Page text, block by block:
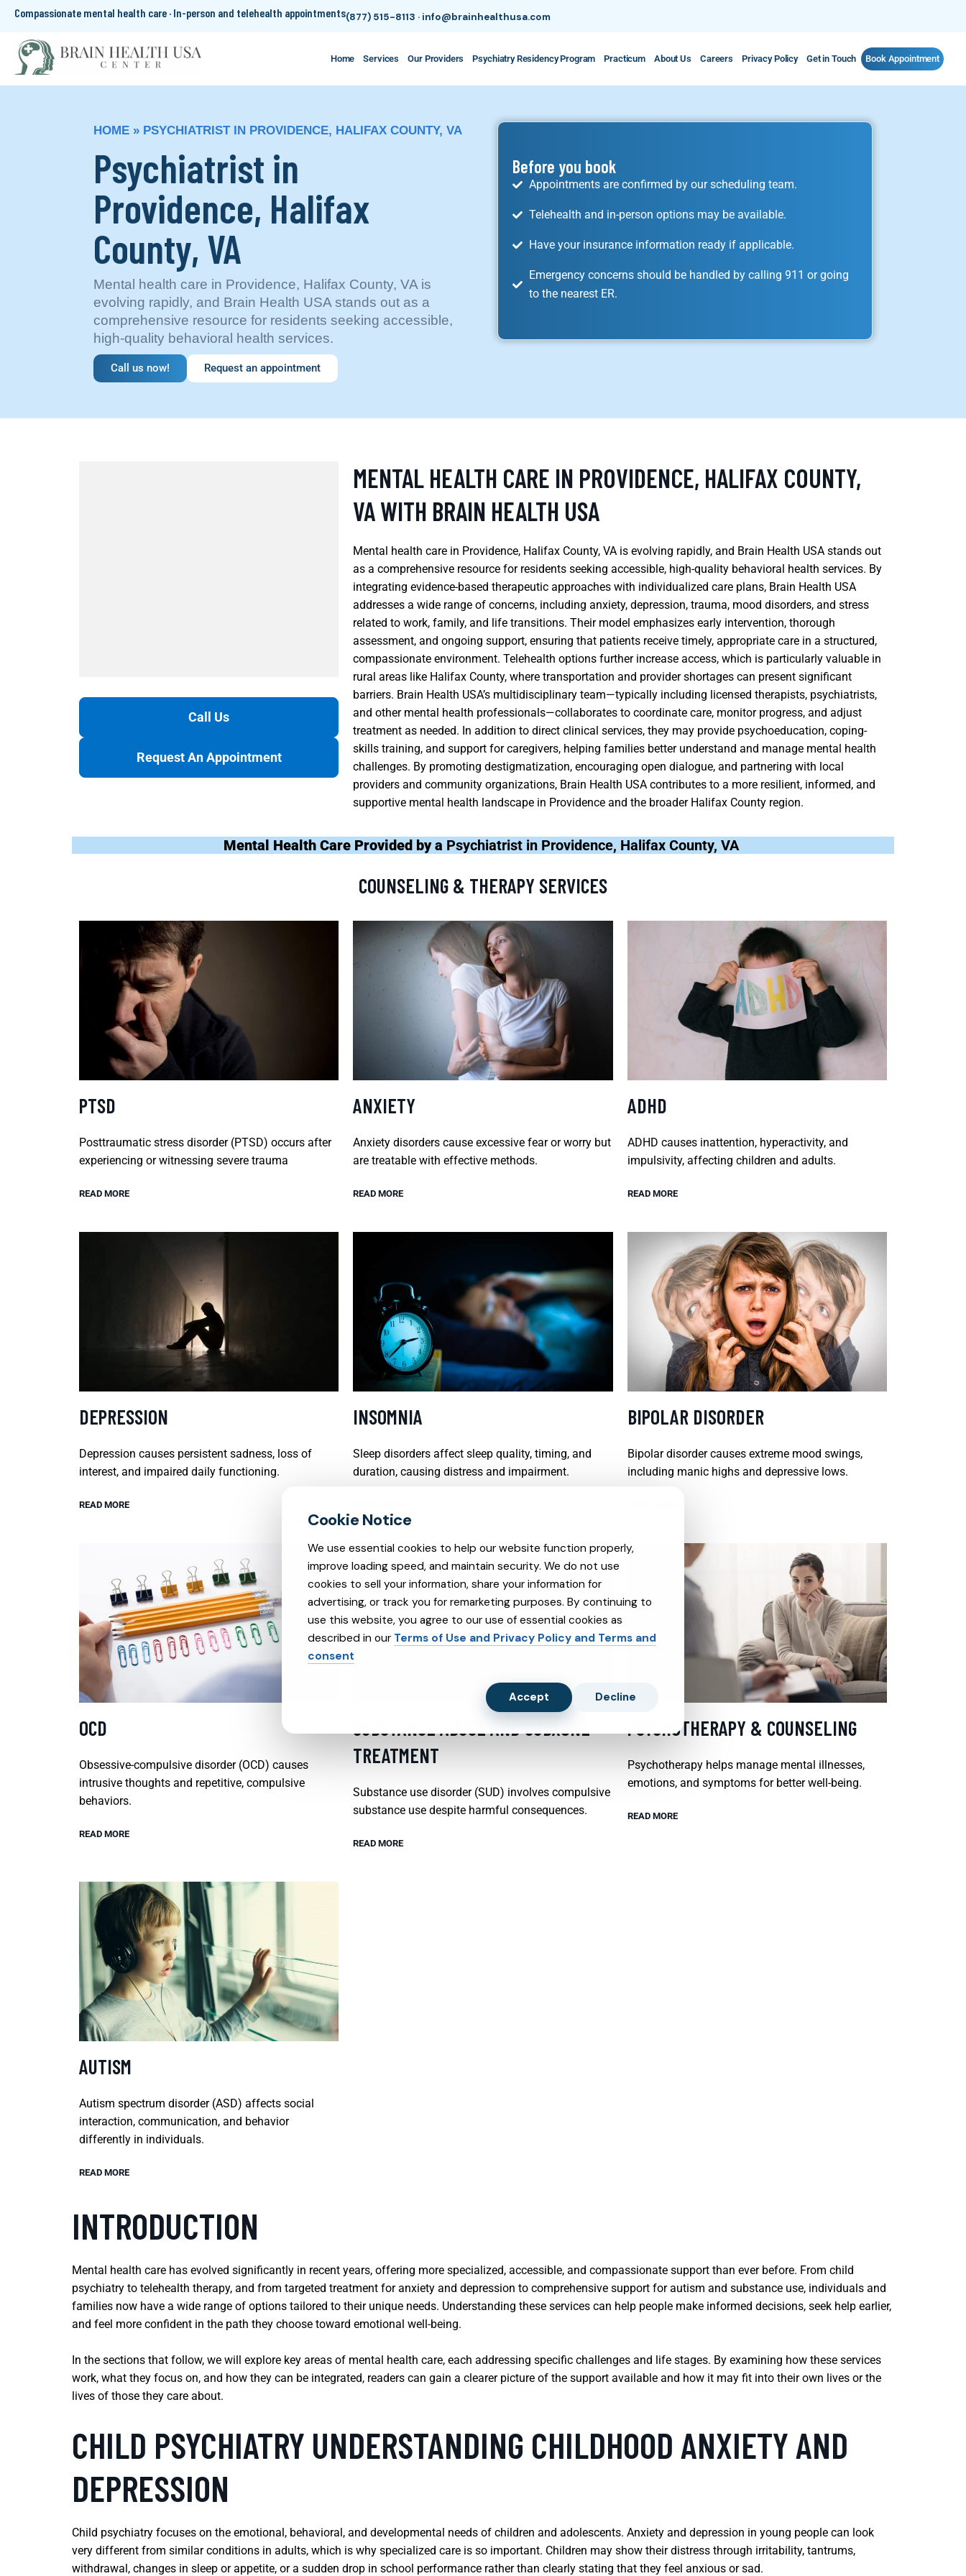
Compassionate mental health care · In-person and telehealth appointments(877) 515-8113 · info@brainhealthusa.com
Home Services Our Providers Psychiatry Residency Program Practicum About Us Careers Privacy Policy Get in Touch Book Appointment
HOME » PSYCHIATRIST IN PROVIDENCE, HALIFAX COUNTY, VA
Psychiatrist in
Providence, Halifax
County, VA
Mental health care in Providence, Halifax County, VA is
evolving rapidly, and Brain Health USA stands out as a
comprehensive resource for residents seeking accessible,
high-quality behavioral health services.
Call us now! Request an appointment
Before you book
Appointments are confirmed by our scheduling team.
Telehealth and in-person options may be available.
Have your insurance information ready if applicable.
Emergency concerns should be handled by calling 911 or going
to the nearest ER.
Call Us
Request An Appointment
MENTAL HEALTH CARE IN PROVIDENCE, HALIFAX COUNTY,
VA WITH BRAIN HEALTH USA
Mental health care in Providence, Halifax County, VA is evolving rapidly, and Brain Health USA stands out
as a comprehensive resource for residents seeking accessible, high-quality behavioral health services. By
integrating evidence-based therapeutic approaches with individualized care plans, Brain Health USA
addresses a wide range of concerns, including anxiety, depression, trauma, mood disorders, and stress
related to work, family, and life transitions. Their model emphasizes early intervention, thorough
assessment, and ongoing support, ensuring that patients receive timely, appropriate care in a structured,
compassionate environment. Telehealth options further increase access, which is particularly valuable in
rural areas like Halifax County, where transportation and provider shortages can present significant
barriers. Brain Health USA’s multidisciplinary team—typically including licensed therapists, psychiatrists,
and other mental health professionals—collaborates to coordinate care, monitor progress, and adjust
treatment as needed. In addition to direct clinical services, they may provide psychoeducation, coping-
skills training, and support for caregivers, helping families better understand and manage mental health
challenges. By promoting destigmatization, encouraging open dialogue, and partnering with local
providers and community organizations, Brain Health USA contributes to a more resilient, informed, and
supportive mental health landscape in Providence and the broader Halifax County region.
Mental Health Care Provided by a Psychiatrist in Providence, Halifax County, VA
COUNSELING & THERAPY SERVICES
PTSD
Posttraumatic stress disorder (PTSD) occurs after
experiencing or witnessing severe trauma
READ MORE
ANXIETY
Anxiety disorders cause excessive fear or worry but
are treatable with effective methods.
READ MORE
ADHD
ADHD causes inattention, hyperactivity, and
impulsivity, affecting children and adults.
READ MORE
DEPRESSION
Depression causes persistent sadness, loss of
interest, and impaired daily functioning.
READ MORE
INSOMNIA
Sleep disorders affect sleep quality, timing, and
duration, causing distress and impairment.
BIPOLAR DISORDER
Bipolar disorder causes extreme mood swings,
including manic highs and depressive lows.
OCD
Obsessive-compulsive disorder (OCD) causes
intrusive thoughts and repetitive, compulsive
behaviors.
READ MORE
SUBSTANCE ABUSE AND SUBXONE
TREATMENT
Substance use disorder (SUD) involves compulsive
substance use despite harmful consequences.
READ MORE
PSYCHOTHERAPY & COUNSELING
Psychotherapy helps manage mental illnesses,
emotions, and symptoms for better well-being.
READ MORE
AUTISM
Autism spectrum disorder (ASD) affects social
interaction, communication, and behavior
differently in individuals.
READ MORE
INTRODUCTION
Mental health care has evolved significantly in recent years, offering more specialized, accessible, and compassionate support than ever before. From child
psychiatry to telehealth therapy, and from targeted treatment for anxiety and depression to comprehensive support for autism and substance use, individuals and
families now have a wide range of options tailored to their unique needs. Understanding these services can help people make informed decisions, seek help earlier,
and feel more confident in the path they choose toward emotional well-being.
In the sections that follow, we will explore key areas of mental health care, each addressing specific challenges and life stages. By examining how these services
work, what they focus on, and how they can be integrated, readers can gain a clearer picture of the support available and how it may fit into their own lives or the
lives of those they care about.
CHILD PSYCHIATRY UNDERSTANDING CHILDHOOD ANXIETY AND
DEPRESSION
Child psychiatry focuses on the emotional, behavioral, and developmental needs of children and adolescents. Anxiety and depression in young people can look
very different from similar conditions in adults, which is why specialized care is so important. Children may show their distress through irritability, tantrums,
withdrawal, changes in sleep or appetite, or a sudden drop in school performance rather than clearly stating that they feel anxious or sad.
We use essential cookies to help our website function properly,
improve loading speed, and maintain security. We do not use
cookies to sell your information, share your information for
advertising, or track you for remarketing purposes. By continuing to
use this website, you agree to our use of essential cookies as
described in our Terms of Use and Privacy Policy and Terms and
consent
Accept Decline